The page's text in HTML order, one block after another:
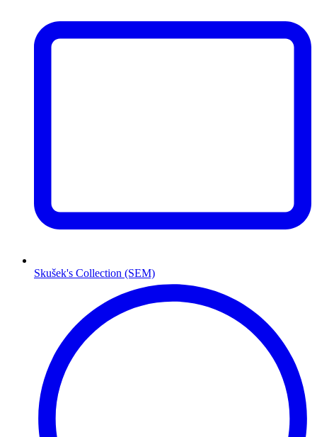
Skušek's Collection (SEM)